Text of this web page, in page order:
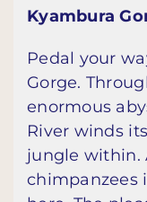
Kyambura
Pedal your
Gorge.
enormous
River winds
jungle within.
chimpanzees